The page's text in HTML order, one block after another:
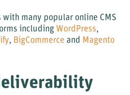
many popular online CMS
including WordPress,
, BigCommerce and Magento